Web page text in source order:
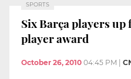
SPORTS
Six Barça players up
player award
October 26, 2010 04:45 PM